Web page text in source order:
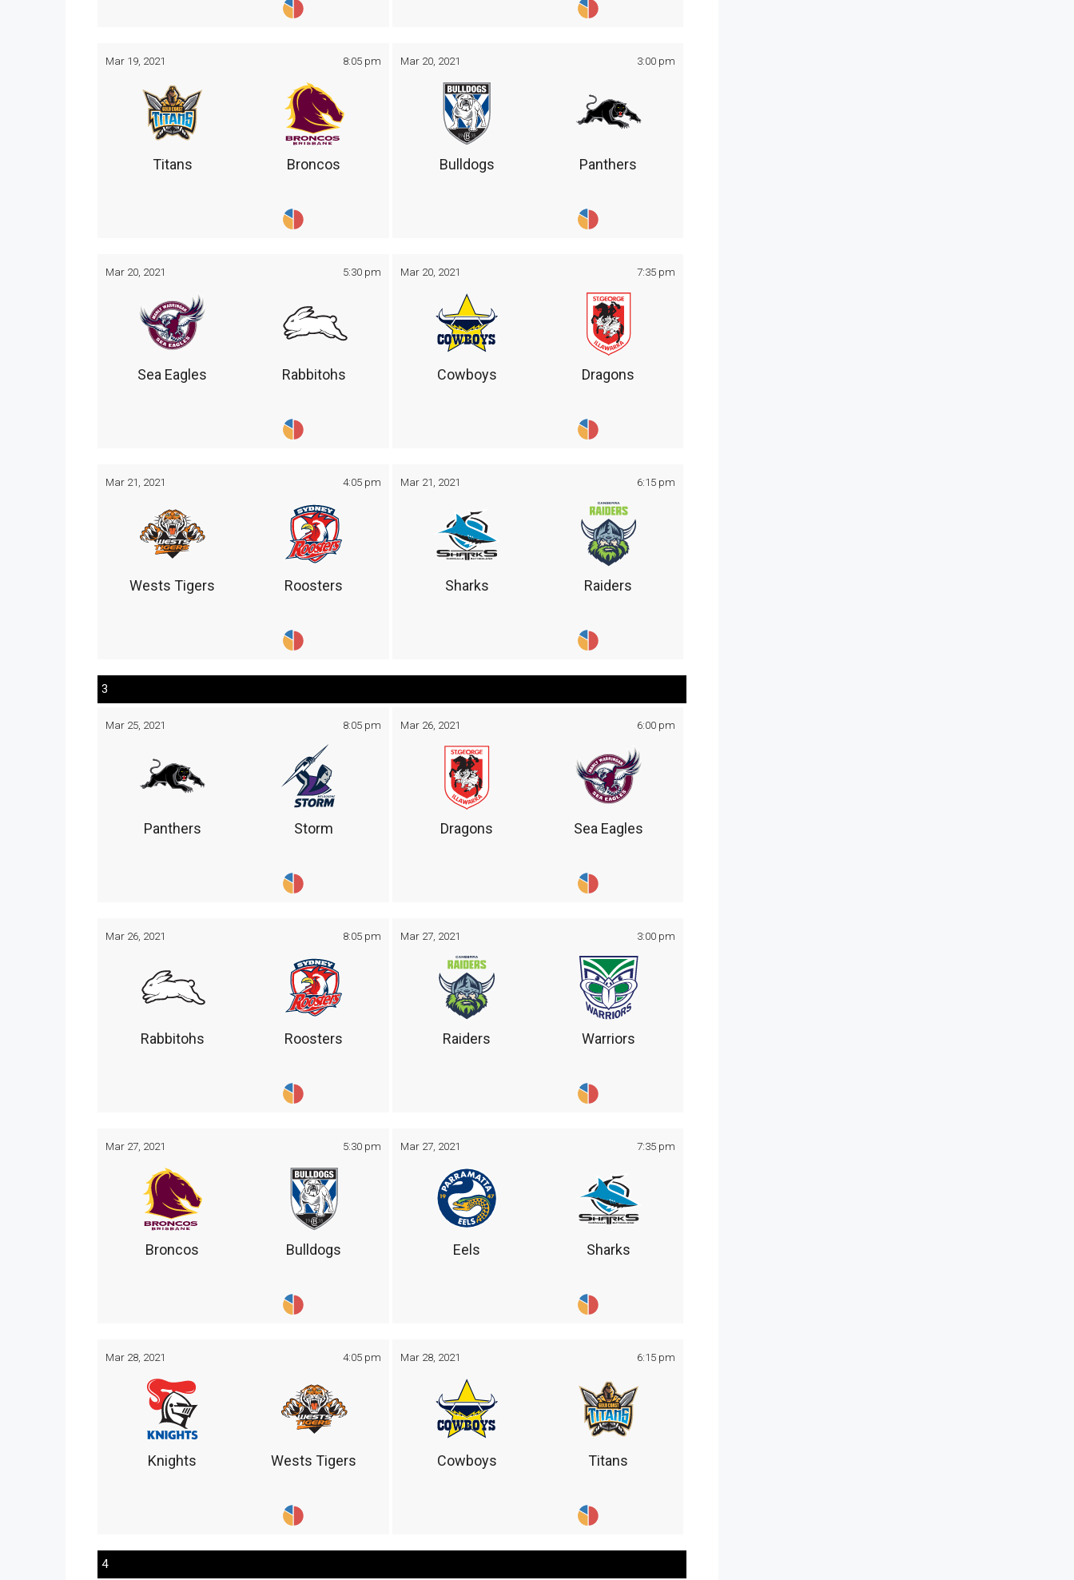
Mar 19, 2021 8:05 pm
Titans Broncos
Mar 20, 2021 3:00 pm
Bulldogs Panthers
Mar 20, 2021 5:30 pm
Sea Eagles Rabbitohs
Mar 20, 2021 7:35 pm
Cowboys Dragons
Mar 21, 2021 4:05 pm
Wests Tigers Roosters
Mar 21, 2021 6:15 pm
Sharks Raiders
3
Mar 25, 2021 8:05 pm
Panthers Storm
Mar 26, 2021 6:00 pm
Dragons Sea Eagles
Mar 26, 2021 8:05 pm
Rabbitohs Roosters
Mar 27, 2021 3:00 pm
Raiders Warriors
Mar 27, 2021 5:30 pm
Broncos Bulldogs
Mar 27, 2021 7:35 pm
Eels Sharks
Mar 28, 2021 4:05 pm
Knights Wests Tigers
Mar 28, 2021 6:15 pm
Cowboys Titans
4